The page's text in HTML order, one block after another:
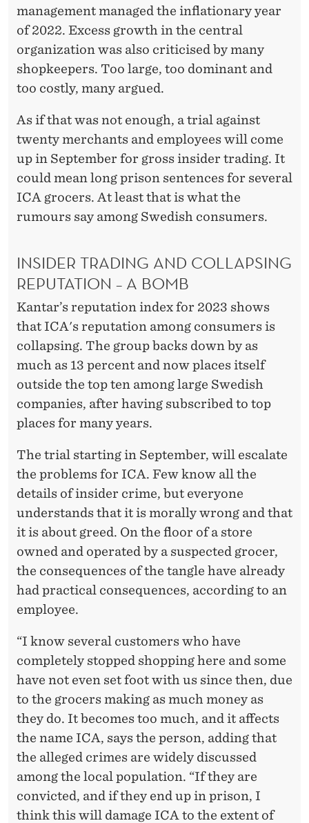
management managed the inflationary year
of 2022. Excess growth in the central
organization was also criticised by many
shopkeepers. Too large, too dominant and
too costly, many argued.
As if that was not enough, a trial against
twenty merchants and employees will come
up in September for gross insider trading. It
could mean long prison sentences for several
ICA grocers. At least that is what the
rumours say among Swedish consumers.
INSIDER TRADING AND COLLAPSING
REPUTATION – A BOMB
Kantar’s reputation index for 2023 shows
that ICA's reputation among consumers is
collapsing. The group backs down by as
much as 13 percent and now places itself
outside the top ten among large Swedish
companies, after having subscribed to top
places for many years.
The trial starting in September, will escalate
the problems for ICA. Few know all the
details of insider crime, but everyone
understands that it is morally wrong and that
it is about greed. On the floor of a store
owned and operated by a suspected grocer,
the consequences of the tangle have already
had practical consequences, according to an
employee.
“I know several customers who have
completely stopped shopping here and some
have not even set foot with us since then, due
to the grocers making as much money as
they do. It becomes too much, and it affects
the name ICA, says the person, adding that
the alleged crimes are widely discussed
among the local population. “If they are
convicted, and if they end up in prison, I
think this will damage ICA to the extent of